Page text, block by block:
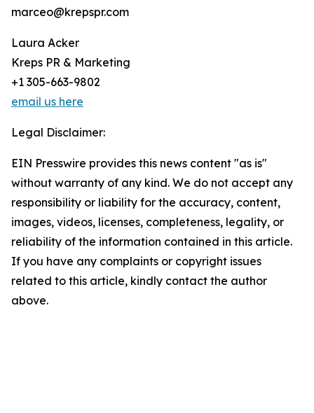
marceo@krepspr.com
Laura Acker
Kreps PR & Marketing
+1 305-663-9802
email us here
Legal Disclaimer:
EIN Presswire provides this news content "as is"
without warranty of any kind. We do not accept any
responsibility or liability for the accuracy, content,
images, videos, licenses, completeness, legality, or
reliability of the information contained in this article.
If you have any complaints or copyright issues
related to this article, kindly contact the author
above.